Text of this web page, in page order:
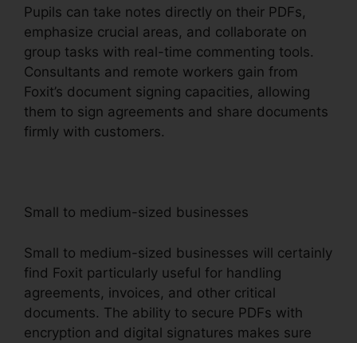
Pupils can take notes directly on their PDFs,
emphasize crucial areas, and collaborate on
group tasks with real-time commenting tools.
Consultants and remote workers gain from
Foxit’s document signing capacities, allowing
them to sign agreements and share documents
firmly with customers.
Small to medium-sized businesses
Small to medium-sized businesses will certainly
find Foxit particularly useful for handling
agreements, invoices, and other critical
documents. The ability to secure PDFs with
encryption and digital signatures makes sure